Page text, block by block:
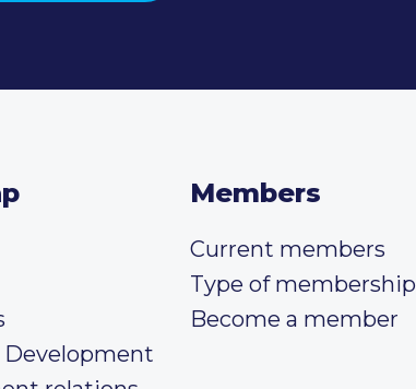
Development
Members
Current members
Type of membership
Become a member